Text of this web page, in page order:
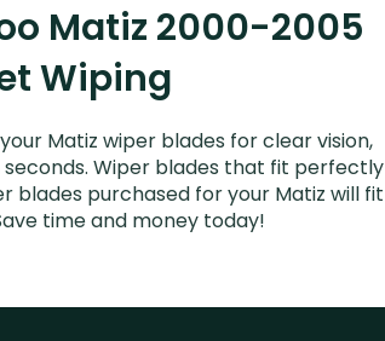
Matiz 2000-2005
Wiping
Matiz wiper blades for clear vision,
Wiper blades that fit perfectly
purchased for your Matiz will fit
time and money today!